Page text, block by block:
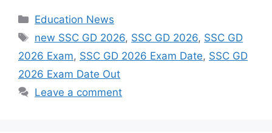
Categories
Education News
Tags
new SSC GD 2026, SSC GD 2026, SSC GD
2026 Exam, SSC GD 2026 Exam Date, SSC GD
2026 Exam Date Out
Leave a comment